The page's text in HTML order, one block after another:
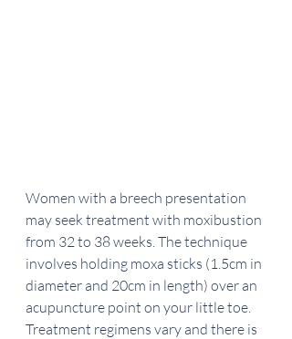
Women with a breech presentation
may seek treatment with moxibustion
from 32 to 38 weeks. The technique
involves holding moxa sticks (1.5cm in
diameter and 20cm in length) over an
acupuncture point on your little toe.
Treatment regimens vary and there is